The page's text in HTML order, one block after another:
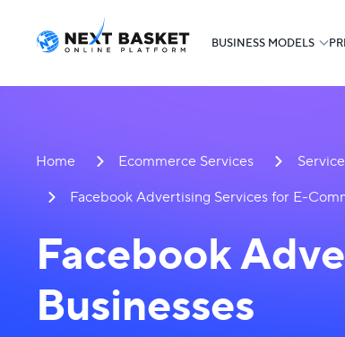
BUSINESS MODELS
Home Ecommerce Services
Facebook Advertising Services for E-
Facebook
Businesses